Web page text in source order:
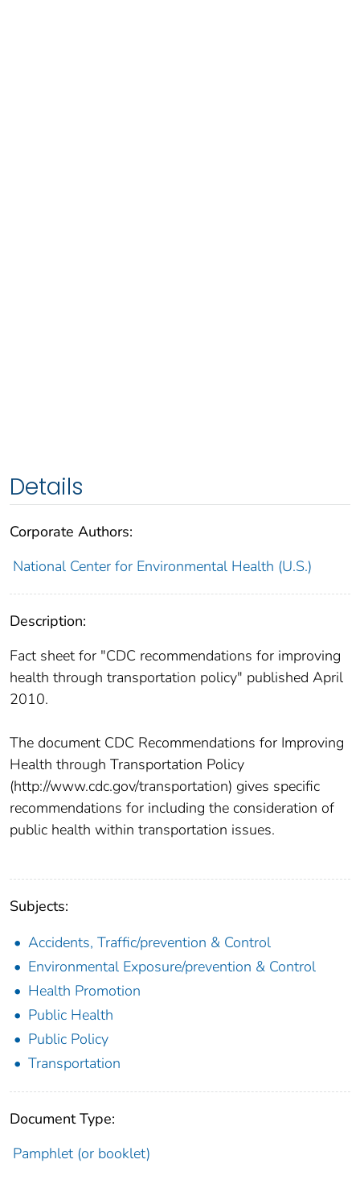
Details
Corporate Authors:
National Center for Environmental Health (U.S.)
Description:
Fact sheet for "CDC recommendations for improving
health through transportation policy" published April
2010.
The document CDC Recommendations for Improving
Health through Transportation Policy
(http://www.cdc.gov/transportation) gives specific
recommendations for including the consideration of
public health within transportation issues.
Subjects:
Accidents, Traffic/prevention & Control
Environmental Exposure/prevention & Control
Health Promotion
Public Health
Public Policy
Transportation
Document Type:
Pamphlet (or booklet)